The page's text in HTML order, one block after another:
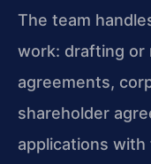
The team
work: drafting or
agreements,
shareholder
applications with